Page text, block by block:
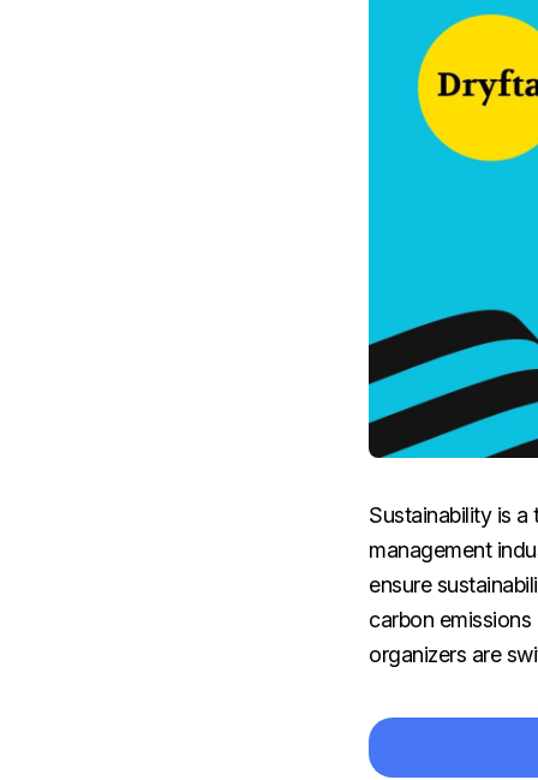
Sustainability is
management
ensure
carbon
organizers are